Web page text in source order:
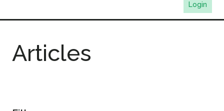
Login
Publications
Member Directory
Articles